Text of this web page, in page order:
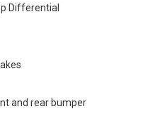
Differential
and rear bumper